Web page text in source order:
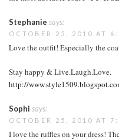
Stephanie says:
OCTOBER 25, 2010 AT
Love the outfit! Especially the
Stay happy & Live.Laugh.Love.
http://
Sophi says:
OCTOBER 25, 2010 AT
I love the ruffles on your dress!